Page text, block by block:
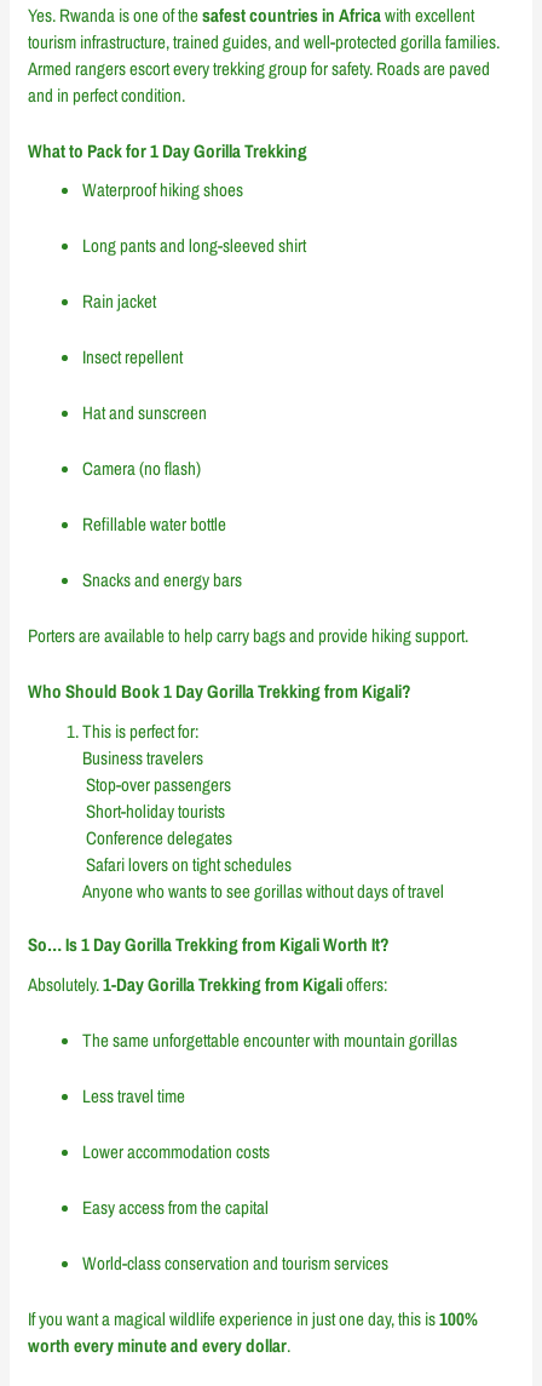
Yes. Rwanda is one of thesafest countries in Africawith excellent
tourism infrastructure, trained guides, and well-protected gorilla families.
Armed rangers escort every trekking group for safety. Roads are paved
and in perfect condition.
What to Pack for 1 Day Gorilla Trekking
Waterproof hiking shoes
Long pants and long-sleeved shirt
Rain jacket
Insect repellent
Hat and sunscreen
Camera (no flash)
Refillable water bottle
Snacks and energy bars
Porters are available to help carry bags and provide hiking support.
Who Should Book 1 Day Gorilla Trekking from Kigali?
This is perfect for:
Business travelers
Stop-over passengers
Short-holiday tourists
Conference delegates
Safari lovers on tight schedules
Anyone who wants to see gorillas without days of travel
So… Is 1 Day Gorilla Trekking from Kigali Worth It?
Absolutely.1-Day Gorilla Trekking from Kigalioffers:
The same unforgettable encounter with mountain gorillas
Less travel time
Lower accommodation costs
Easy access from the capital
World-class conservation and tourism services
If you want a magical wildlife experience in just one day, this is100%
worth every minute and every dollar.